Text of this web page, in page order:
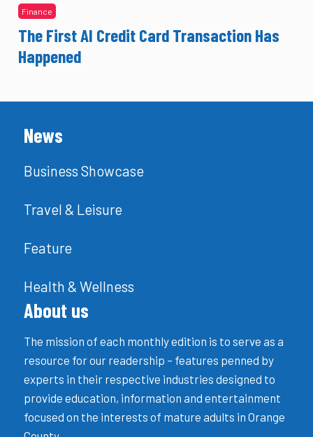
Finance
The First AI Credit Card Transaction Has
Happened
News
Business Showcase
Travel & Leisure
Feature
Health & Wellness
About us
The mission of each monthly edition is to serve as a
resource for our readership – features penned by
experts in their respective industries designed to
provide education, information and entertainment
focused on the interests of mature adults in Orange